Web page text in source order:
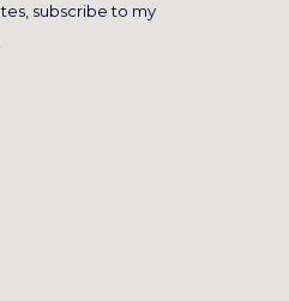
subscribe to my